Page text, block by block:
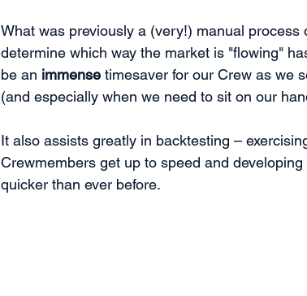
What was previously a (very!) manual
determine which way the market is "flowing"
be an immense timesaver for our Crew as we
(and especially when we need to sit on our
It also assists greatly in backtesting –
Crewmembers get up to speed and
quicker than ever before.